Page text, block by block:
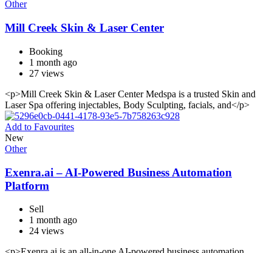
Other
Mill Creek Skin & Laser Center
Booking
1 month ago
27 views
<p>Mill Creek Skin & Laser Center Medspa is a trusted Skin and
Laser Spa offering injectables, Body Sculpting, facials, and</p>
Add to Favourites
New
Other
Exenra.ai – AI-Powered Business Automation
Platform
Sell
1 month ago
24 views